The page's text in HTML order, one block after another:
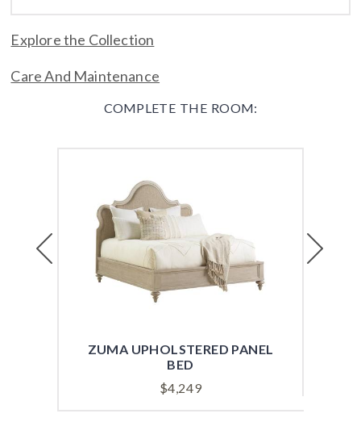
Explore the Collection
Care And Maintenance
COMPLETE THE ROOM:
ZUMA UPHOLSTERED PANEL
BED
$4,249
Previous